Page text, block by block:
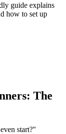
guide explains
how to set up
The
start?"